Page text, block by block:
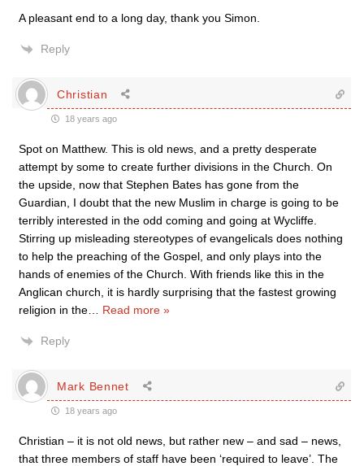
A pleasant end to a long day, thank you Simon.
Reply
Christian
18 years ago
Spot on Matthew. This is old news, and a pretty desperate
attempt by some to create further divisions in the Church. On
the upside, now that Stephen Bates has gone from the
Guardian, I doubt that the new Muslim in charge is going to be
terribly interested in the odd coming and going at Wycliffe.
Stirring up misleading stereotypes of evangelicals does nothing
to help the preaching of the Gospel, and only plays into the
hands of enemies of the Church. With friends like this in the
Anglican church, it is hardly surprising that the fastest growing
religion in the
Read more »
Reply
Mark Bennet
18 years ago
Christian – it is not old news, but rather new – and sad – news,
that three members of staff have been ‘required to leave’. The